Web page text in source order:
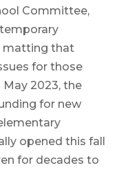
Committee,
matting that
for those
2023, the
for new
opened this fall
for decades to